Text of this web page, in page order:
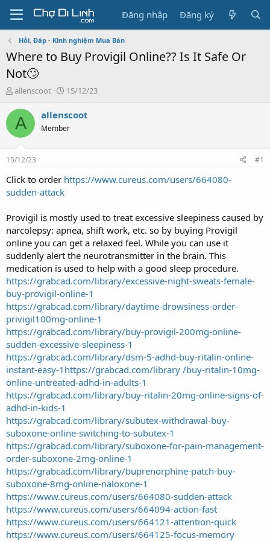
Đăng nhập Đăng ký
Hỏi, Đáp - Kinh nghiệm Mua Bán
Where to Buy Provigil Online?? Is It Safe Or
Not🙄
T
r
e
a
s
t
a
t
r
allenscoot
N
à
g
15/12/23
A allenscoot
Member
15/12/23 #1
Click to order https://www.cureus.com/users/664080-
sudden-attack
Provigil is mostly used to treat excessive sleepiness caused by
narcolepsy: apnea, shift work, etc. so by buying Provigil
online you can get a relaxed feel. While you can use it
suddenly alert the neurotransmitter in the brain. This
medication is used to help with a good sleep procedure.
https://grabcad.com/library/excessive-night-sweats-female-
buy-provigil-online-1
https://grabcad.com/library/daytime-drowsiness-order-
privigil100mg-online-1
https://grabcad.com/library/buy-provigil-200mg-online-
sudden-excessive-sleepiness-1
https://grabcad.com/library/dsm-5-adhd-buy-ritalin-online-
instant-easy-1 https://grabcad.com/library /buy-ritalin-10mg-
online-untreated-adhd-in-adults-1
https://grabcad.com/library/buy-ritalin-20mg-online-signs-of-
adhd-in-kids-1
https://grabcad.com/library/subutex-withdrawal-buy-
suboxone-online-switching-to-subutex-1
https://grabcad.com/library/suboxone-for-pain-management-
order-suboxone-2mg-online-1
https://grabcad.com/library/buprenorphine-patch-buy-
suboxone-8mg-online-naloxone-1
https://www.cureus.com/users/664080-sudden-attack
https://www.cureus.com/users/664094-action-fast
https://www.cureus.com/users/664121-attention-quick
https://www.cureus.com/users/664125-focus-memory